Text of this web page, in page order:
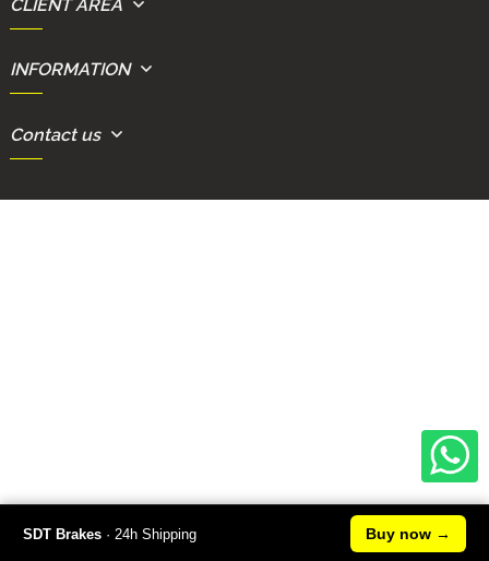
CLIENT AREA
INFORMATION
Contact us
SDT Brakes · 24h Shipping Buy now →